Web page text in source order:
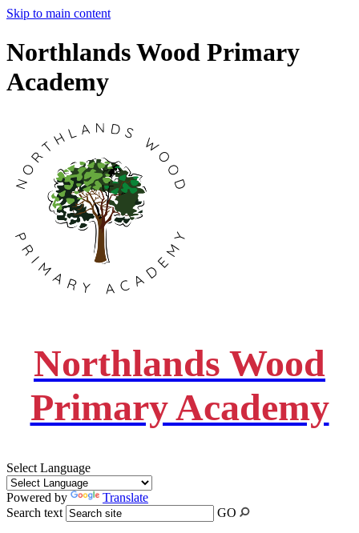
Skip to main content
Northlands Wood Primary
Academy
Northlands Wood
Primary Academy
Select Language
Powered by
Translate
Search text
GO